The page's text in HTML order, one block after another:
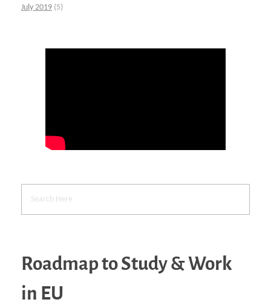
July 2019 (5)
Roadmap to Study & Work
in EU